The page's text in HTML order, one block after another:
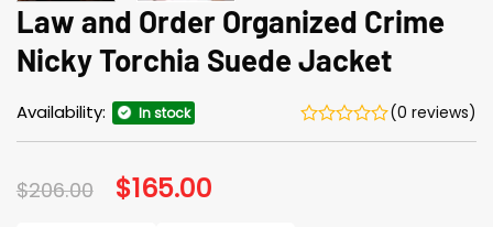
Law and Order Organized Crime
Nicky Torchia Suede Jacket
Availability: In stock (0 reviews)
$206.00 Original
price
$165.00